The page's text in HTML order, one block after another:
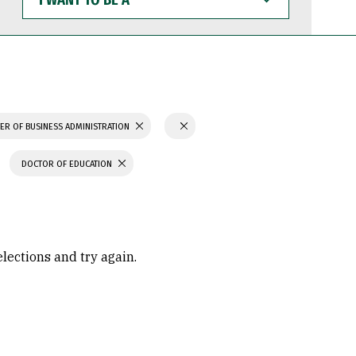
WANT
TO
BE
OF BUSINESS ADMINISTRATION
DOCTOR OF EDUCATION
and try again.